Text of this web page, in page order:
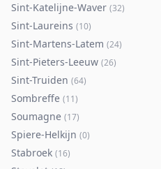
Sint-Katelijne-Waver (32)
Sint-Laureins (10)
Sint-Martens-Latem (24)
Sint-Pieters-Leeuw (26)
Sint-Truiden (64)
Sombreffe (11)
Soumagne (17)
Spiere-Helkijn (0)
Stabroek (16)